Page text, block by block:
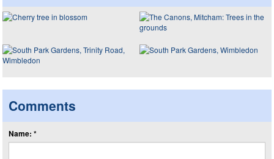
Comments
Name: *